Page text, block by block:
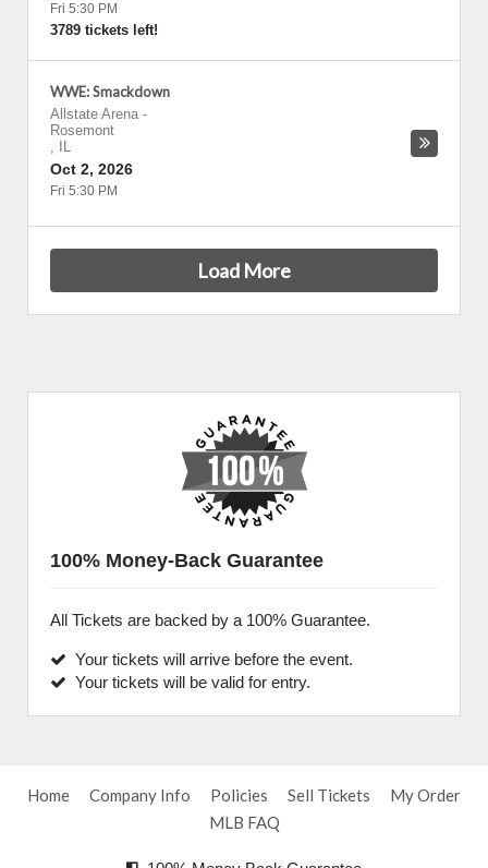
Fri 5:30 PM
3789 tickets left!
WWE: Smackdown
Allstate Arena -
Rosemont
,
IL
Oct 2, 2026
Fri 5:30 PM
Load More
100% Money-Back Guarantee
All Tickets are backed by a 100% Guarantee.
Your tickets will arrive before the event.
Your tickets will be valid for entry.
Home Company Info Policies Sell Tickets
My Order
MLB FAQ